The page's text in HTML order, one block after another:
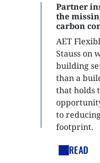
Partner
the
carbon
AET
Stauss on
building
than a
that holds
to
footprint.
READ